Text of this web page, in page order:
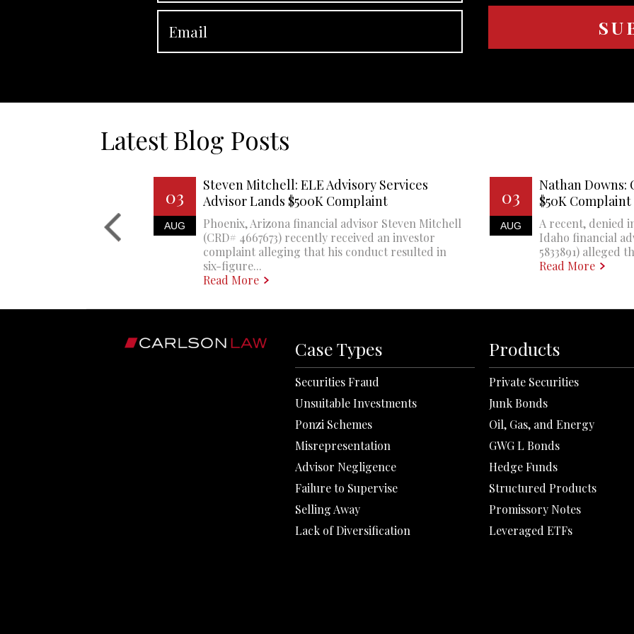
Latest Blog Posts
03
AUG
Steven Mitchell: ELE Advisory Services
Advisor Lands $500K Complaint
Phoenix, Arizona financial advisor Steven Mitchell
(CRD# 4667673) recently received an investor
complaint alleging that his conduct resulted in
six-figure...
Read More
03
AUG
Nathan Downs:
$50K Complaint
A recent, denied
Idaho financial
5833891) alleged
Read More
Case Types
Securities Fraud
Unsuitable Investments
Ponzi Schemes
Misrepresentation
Advisor Negligence
Failure to Supervise
Selling Away
Lack of Diversification
Products
Private Securities
Junk Bonds
Oil, Gas, and Energy
GWG L Bonds
Hedge Funds
Structured Products
Promissory Notes
Leveraged ETFs